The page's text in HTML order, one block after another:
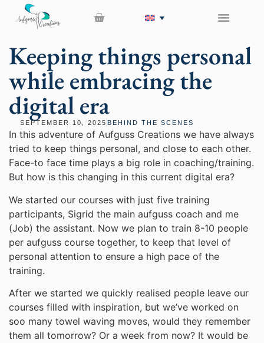
Keeping things personal
while embracing the
digital era
SEPTEMBER 10, 2025 BEHIND THE SCENES
In this adventure of Aufguss Creations we have always
tried to keep things personal, and close to each other.
Face-to face time plays a big role in coaching/training.
But how is this changing in this current digital era?
We started our courses with just five training
participants, Sigrid the main aufguss coach and me
(Job) the assistant. Now we plan to train 8-10 people
per aufguss course together, to keep that level of
personal attention to ensure a high pace of the
training.
After we started we quickly realised people leave our
courses filled with inspiration, but we’ve worked on
soo many towel waving moves, would they remember
them all tomorrow? Or a week from now? It would be